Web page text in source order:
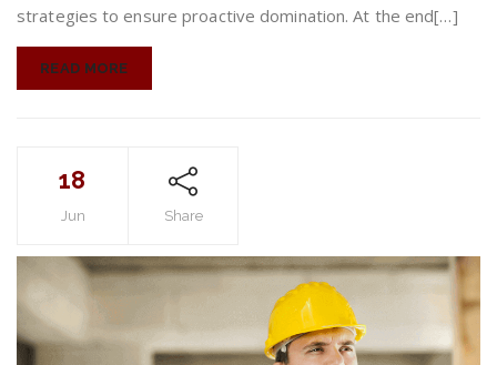
strategies to ensure proactive domination. At the end[…]
READ MORE
18
Jun Share